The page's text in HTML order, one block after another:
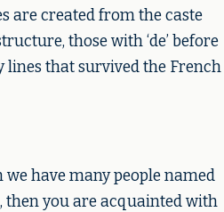
are created from the caste
those with ‘de’ before
lines that survived the French
have many people named
then you are acquainted with